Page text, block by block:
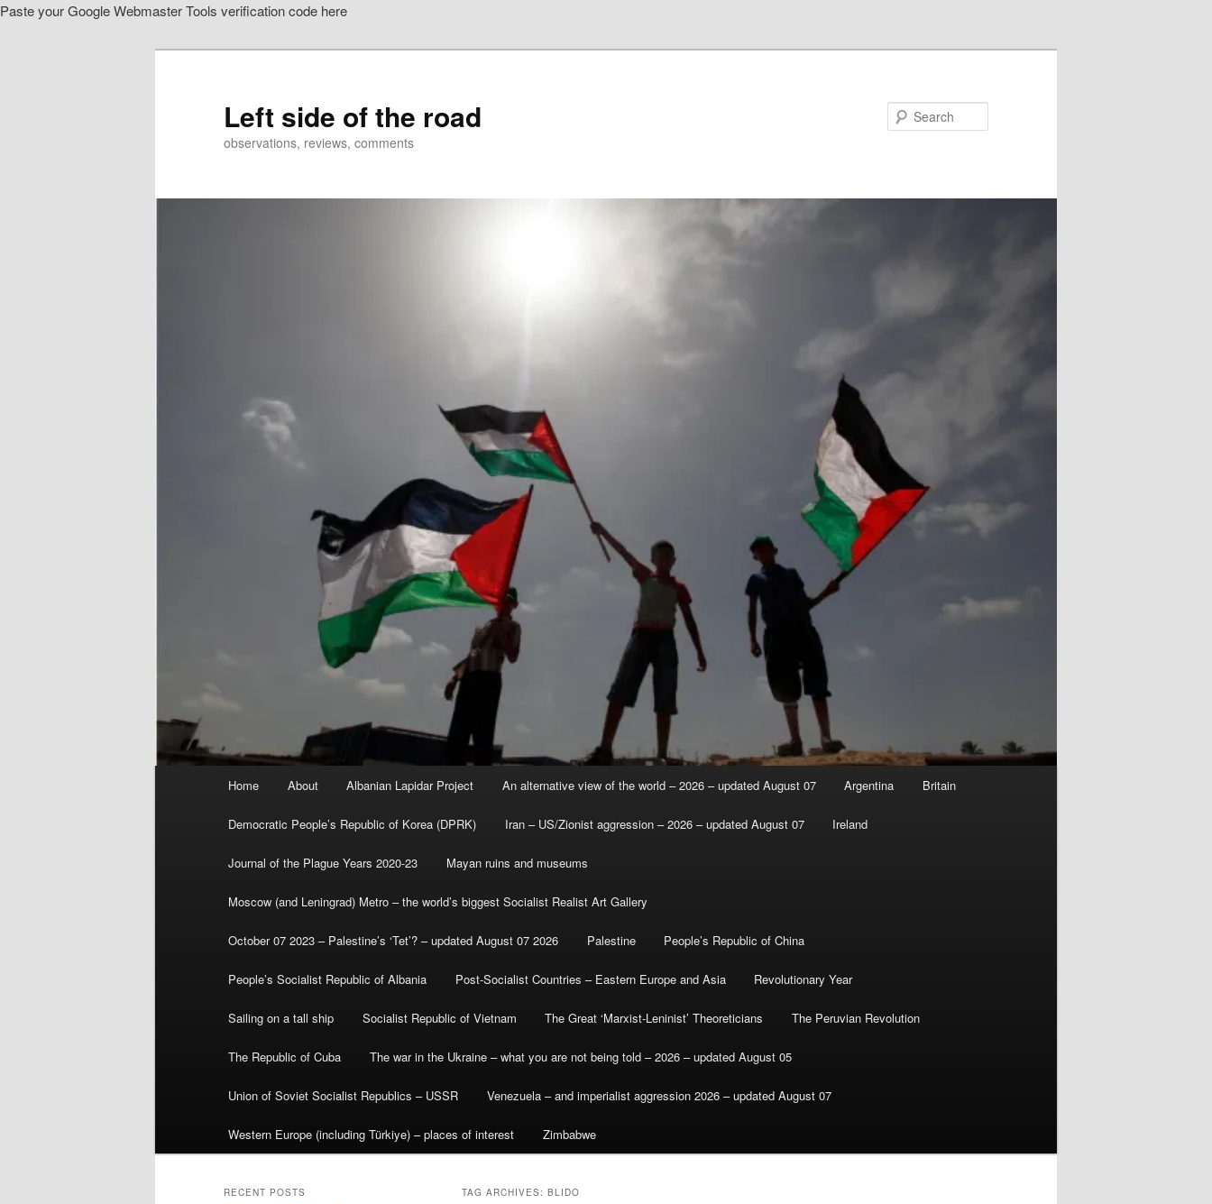
Paste your Google Webmaster Tools verification code here
Left side of the road
observations, reviews, comments
Home About Albanian Lapidar Project An alternative view of the world – 2026 – updated August 07 Argentina Britain
Democratic People’s Republic of Korea (DPRK) Iran – US/Zionist aggression – 2026 – updated August 07 Ireland
Journal of the Plague Years 2020-23 Mayan ruins and museums
Moscow (and Leningrad) Metro – the world’s biggest Socialist Realist Art Gallery
October 07 2023 – Palestine’s ‘Tet’? – updated August 07 2026 Palestine People’s Republic of China
People’s Socialist Republic of Albania Post-Socialist Countries – Eastern Europe and Asia Revolutionary Year
Sailing on a tall ship Socialist Republic of Vietnam The Great ‘Marxist-Leninist’ Theoreticians The Peruvian Revolution
The Republic of Cuba The war in the Ukraine – what you are not being told – 2026 – updated August 05
Union of Soviet Socialist Republics – USSR Venezuela – and imperialist aggression 2026 – updated August 07
Western Europe (including Türkiye) – places of interest Zimbabwe
TAG ARCHIVES: BLIDO
RECENT POSTS